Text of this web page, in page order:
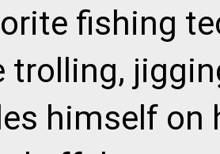
fishing
trolling,
himself